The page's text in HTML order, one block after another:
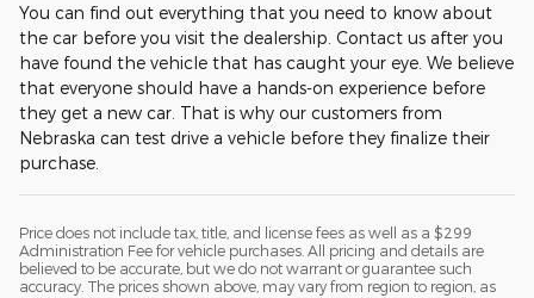
You can find out everything that you need to know about
the car before you visit the dealership. Contact us after you
have found the vehicle that has caught your eye. We believe
that everyone should have a hands-on experience before
they get a new car. That is why our customers from
Nebraska can test drive a vehicle before they finalize their
purchase.
Price does not include tax, title, and license fees as well as a $299
Administration Fee for vehicle purchases. All pricing and details are
believed to be accurate, but we do not warrant or guarantee such
accuracy. The prices shown above, may vary from region to region, as